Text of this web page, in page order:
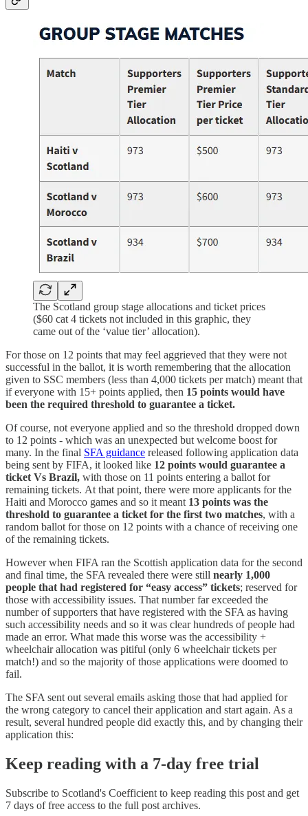
The Scotland group stage allocations and ticket prices
($60 cat 4 tickets not included in this graphic, they
came out of the ‘value tier’ allocation).
For those on 12 points that may feel aggrieved that they were not
successful in the ballot, it is worth remembering that the allocation
given to SSC members (less than 4,000 tickets per match) meant that
if everyone with 15+ points applied, then 15 points would have
been the required threshold to guarantee a ticket.
Of course, not everyone applied and so the threshold dropped down
to 12 points - which was an unexpected but welcome boost for
many. In the final SFA guidance released following application data
being sent by FIFA, it looked like 12 points would guarantee a
ticket Vs Brazil, with those on 11 points entering a ballot for
remaining tickets. At that point, there were more applicants for the
Haiti and Morocco games and so it meant 13 points was the
threshold to guarantee a ticket for the first two matches, with a
random ballot for those on 12 points with a chance of receiving one
of the remaining tickets.
However when FIFA ran the Scottish application data for the second
and final time, the SFA revealed there were still nearly 1,000
people that had registered for “easy access” tickets; reserved for
those with accessibility issues. That number far exceeded the
number of supporters that have registered with the SFA as having
such accessibility needs and so it was clear hundreds of people had
made an error. What made this worse was the accessibility +
wheelchair allocation was pitiful (only 6 wheelchair tickets per
match!) and so the majority of those applications were doomed to
fail.
The SFA sent out several emails asking those that had applied for
the wrong category to cancel their application and start again. As a
result, several hundred people did exactly this, and by changing their
application this:
Keep reading with a 7-day free trial
Subscribe to Scotland's Coefficient to keep reading this post and get
7 days of free access to the full post archives.